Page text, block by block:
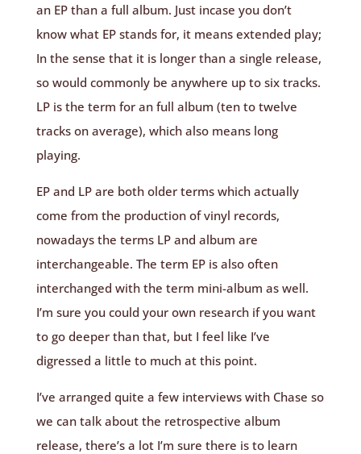
an EP than a full album. Just incase you don’t
know what EP stands for, it means extended play;
In the sense that it is longer than a single release,
so would commonly be anywhere up to six tracks.
LP is the term for an full album (ten to twelve
tracks on average), which also means long
playing.
EP and LP are both older terms which actually
come from the production of vinyl records,
nowadays the terms LP and album are
interchangeable. The term EP is also often
interchanged with the term mini-album as well.
I’m sure you could your own research if you want
to go deeper than that, but I feel like I’ve
digressed a little to much at this point.
I’ve arranged quite a few interviews with Chase so
we can talk about the retrospective album
release, there’s a lot I’m sure there is to learn